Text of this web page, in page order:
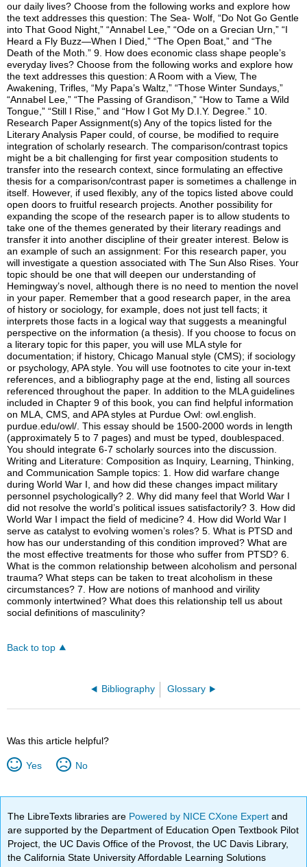
our daily lives? Choose from the following works and explore how
the text addresses this question: The Sea- Wolf, “Do Not Go Gentle
into That Good Night,” “Annabel Lee,” “Ode on a Grecian Urn,” “I
Heard a Fly Buzz—When I Died,” “The Open Boat,” and “The
Death of the Moth.” 9. How does economic class shape people’s
everyday lives? Choose from the following works and explore how
the text addresses this question: A Room with a View, The
Awakening, Trifles, “My Papa’s Waltz,” “Those Winter Sundays,”
“Annabel Lee,” “The Passing of Grandison,” “How to Tame a Wild
Tongue,” “Still I Rise,” and “How I Got My D.I.Y. Degree.” 10.
Research Paper Assignment(s) Any of the topics listed for the
Literary Analysis Paper could, of course, be modified to require
integration of scholarly research. The comparison/contrast topics
might be a bit challenging for first year composition students to
transfer into the research context, since formulating an effective
thesis for a comparison/contrast paper is sometimes a challenge in
itself. However, if used flexibly, any of the topics listed above could
open doors to fruitful research projects. Another possibility for
expanding the scope of the research paper is to allow students to
take one of the themes generated by their literary readings and
transfer it into another discipline of their greater interest. Below is
an example of such an assignment: For this research paper, you
will investigate a question associated with The Sun Also Rises. Your
topic should be one that will deepen our understanding of
Hemingway’s novel, although there is no need to mention the novel
in your paper. Remember that a good research paper, in the area
of history or sociology, for example, does not just tell facts; it
interprets those facts in a logical way that suggests a meaningful
perspective on the information (a thesis). If you choose to focus on
a literary topic for this paper, you will use MLA style for
documentation; if history, Chicago Manual style (CMS); if sociology
or psychology, APA style. You will use footnotes to cite your in-text
references, and a bibliography page at the end, listing all sources
referenced throughout the paper. In addition to the MLA guidelines
included in Chapter 9 of this book, you can find helpful information
on MLA, CMS, and APA styles at Purdue Owl: owl.english.
purdue.edu/owl/. This essay should be 1500-2000 words in length
(approximately 5 to 7 pages) and must be typed, doublespaced.
You should integrate 6-7 scholarly sources into the discussion.
Writing and Literature: Composition as Inquiry, Learning, Thinking,
and Communication Sample topics: 1. How did warfare change
during World War I, and how did these changes impact military
personnel psychologically? 2. Why did many feel that World War I
did not resolve the world’s political issues satisfactorily? 3. How did
World War I impact the field of medicine? 4. How did World War I
serve as catalyst to evolving women’s roles? 5. What is PTSD and
how has our understanding of this condition improved? What are
the most effective treatments for those who suffer from PTSD? 6.
What is the common relationship between alcoholism and personal
trauma? What steps can be taken to treat alcoholism in these
circumstances? 7. How are notions of manhood and virility
commonly intertwined? What does this relationship tell us about
social definitions of masculinity?
Back to top
Bibliography Glossary
Was this article helpful?
Yes No
The LibreTexts libraries are Powered by NICE CXone Expertand
are supported by the Department of Education Open Textbook Pilot
Project, the UC Davis Office of the Provost, the UC Davis Library,
the California State University Affordable Learning Solutions